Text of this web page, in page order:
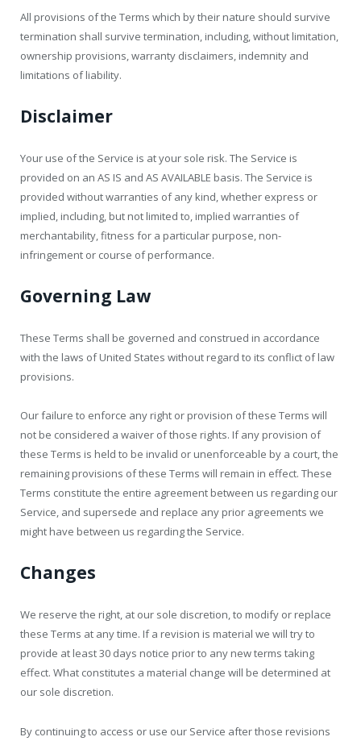
All provisions of the Terms which by their nature should survive
termination shall survive termination, including, without limitation,
ownership provisions, warranty disclaimers, indemnity and
limitations of liability.
Disclaimer
Your use of the Service is at your sole risk. The Service is
provided on an AS IS and AS AVAILABLE basis. The Service is
provided without warranties of any kind, whether express or
implied, including, but not limited to, implied warranties of
merchantability, fitness for a particular purpose, non-
infringement or course of performance.
Governing Law
These Terms shall be governed and construed in accordance
with the laws of United States without regard to its conflict of law
provisions.
Our failure to enforce any right or provision of these Terms will
not be considered a waiver of those rights. If any provision of
these Terms is held to be invalid or unenforceable by a court, the
remaining provisions of these Terms will remain in effect. These
Terms constitute the entire agreement between us regarding our
Service, and supersede and replace any prior agreements we
might have between us regarding the Service.
Changes
We reserve the right, at our sole discretion, to modify or replace
these Terms at any time. If a revision is material we will try to
provide at least 30 days notice prior to any new terms taking
effect. What constitutes a material change will be determined at
our sole discretion.
By continuing to access or use our Service after those revisions